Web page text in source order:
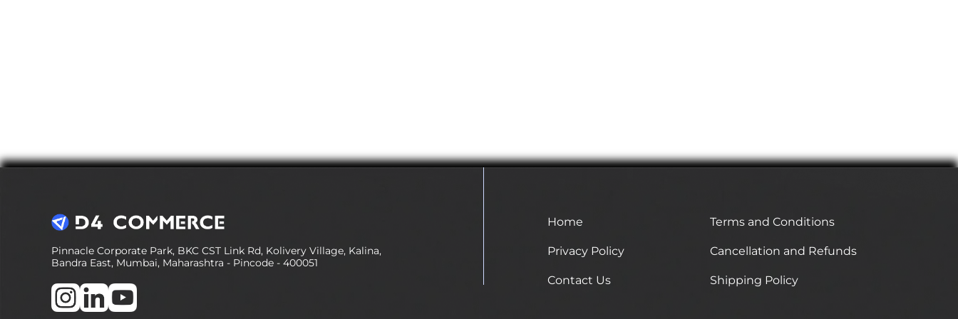
Pinnacle Corporate Park, BKC CST Link Rd, Kolivery Village, Kalina,
Bandra East, Mumbai, Maharashtra - Pincode - 400051
Home
Privacy Policy
Contact Us
Terms and Conditions
Cancellation and Refunds
Shipping Policy